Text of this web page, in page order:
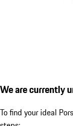
We are currently
To find your ideal